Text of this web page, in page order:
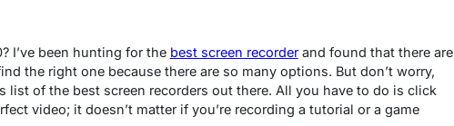
I’ve been hunting for the best screen recorderand found that there are
the right one because there are so many options. But don’t worry,
list of the best screen recorders out there. All you have to do is click
video; it doesn’t matter if you’re recording a tutorial or a game